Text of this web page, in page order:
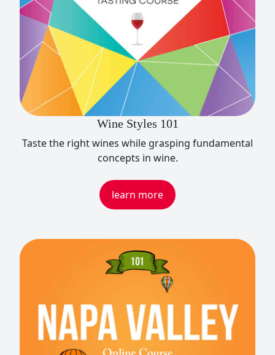
Wine Styles 101
Taste the right wines while grasping fundamental
concepts in wine.
learn more